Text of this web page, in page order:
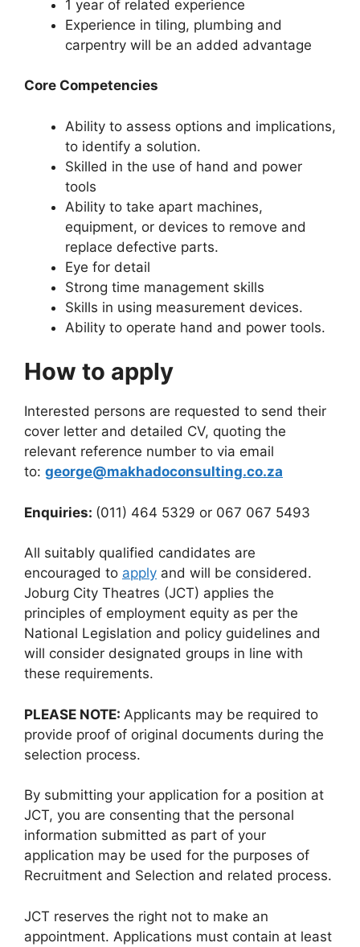
1 year of related experience
Experience in tiling, plumbing and
carpentry will be an added advantage
Core Competencies
Ability to assess options and implications,
to identify a solution.
Skilled in the use of hand and power
tools
Ability to take apart machines,
equipment, or devices to remove and
replace defective parts.
Eye for detail
Strong time management skills
Skills in using measurement devices.
Ability to operate hand and power tools.
How to apply
Interested persons are requested to send their
cover letter and detailed CV, quoting the
relevant reference number to via email
to: george@makhadoconsulting.co.za
Enquiries: (011) 464 5329 or 067 067 5493
All suitably qualified candidates are
encouraged to apply and will be considered.
Joburg City Theatres (JCT) applies the
principles of employment equity as per the
National Legislation and policy guidelines and
will consider designated groups in line with
these requirements.
PLEASE NOTE: Applicants may be required to
provide proof of original documents during the
selection process.
By submitting your application for a position at
JCT, you are consenting that the personal
information submitted as part of your
application may be used for the purposes of
Recruitment and Selection and related process.
JCT reserves the right not to make an
appointment. Applications must contain at least